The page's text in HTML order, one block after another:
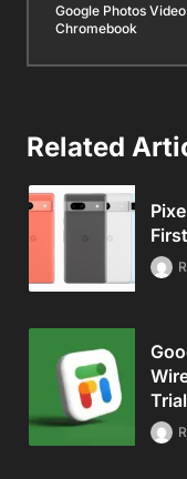
Google Photos
Chromebook
Related
Trial